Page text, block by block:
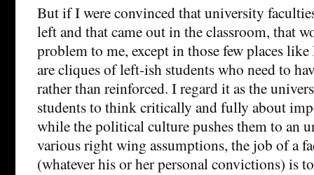
But if I were convinced that university
left and that came out in the classroom, that
problem to me, except in those few places
are cliques of left-ish students who need to
rather than reinforced. I regard it as the
students to think critically and fully about
while the political culture pushes them to an
various right wing assumptions, the job of a
(whatever his or her personal convictions) is